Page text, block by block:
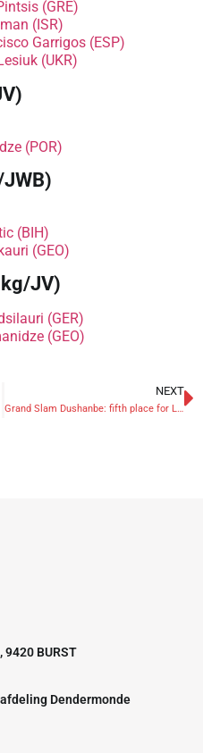
(GRE)
(ISR)
Garrigos (ESP)
(UKR)
(POR)
(BIH)
(GEO)
JV)
(GER)
(GEO)
NEXT
Grand Slam Dushanbe: fifth place for Libeer and Nikiforov
BURST
Dendermonde